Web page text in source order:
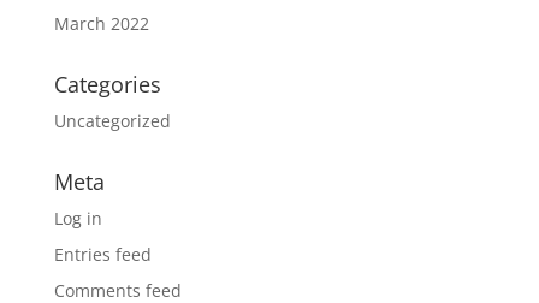
March 2022
Categories
Uncategorized
Meta
Log in
Entries feed
Comments feed